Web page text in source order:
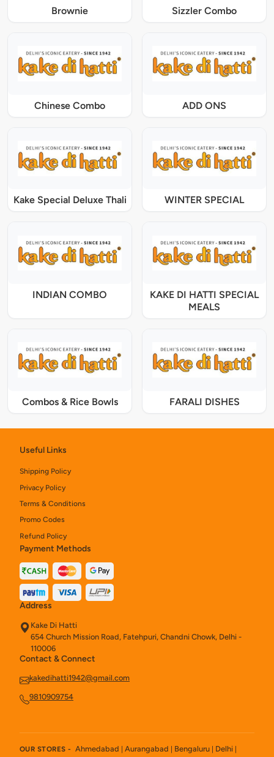
Brownie Sizzler Combo
Chinese Combo ADD ONS
Kake Special Deluxe Thali WINTER SPECIAL
INDIAN COMBO
KAKE DI HATTI SPECIAL
MEALS
Combos & Rice Bowls FARALI DISHES
Useful Links
Shipping Policy
Privacy Policy
Terms & Conditions
Promo Codes
Refund Policy
Payment Methods
Address
Kake Di Hatti
654 Church Mission Road, Fatehpuri, Chandni Chowk, Delhi -
110006
Contact & Connect
kakedihatti1942@gmail.com
9810909754
OUR STORES - Ahmedabad Aurangabad Bengaluru Delhi